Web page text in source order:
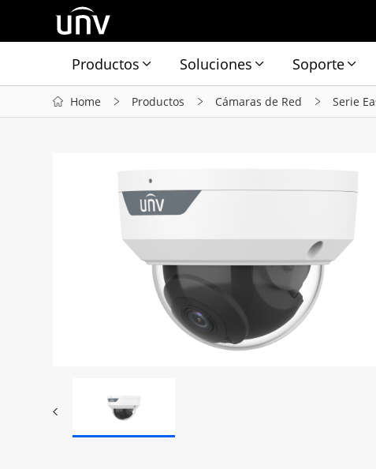
Productos Soluciones Soporte
Home Productos Cámaras de Red Serie